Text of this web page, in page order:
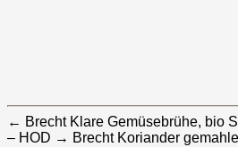
← Brecht Klare Gemüsebrühe, bio
– HOD → Brecht Koriander